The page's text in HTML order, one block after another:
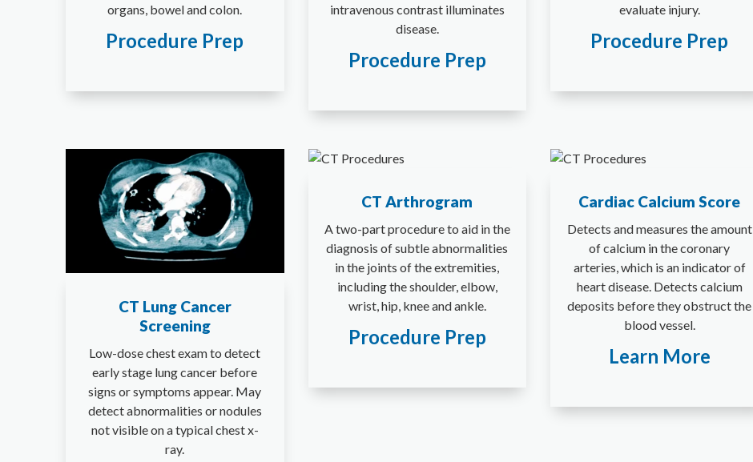
organs, bowel and colon.
Procedure Prep
intravenous contrast illuminates
disease.
Procedure Prep
evaluate injury.
Procedure Prep
CT Lung Cancer
Screening
Low-dose chest exam to detect
early stage lung cancer before
signs or symptoms appear. May
detect abnormalities or nodules
not visible on a typical chest x-
ray.
CT Arthrogram
A two-part procedure to aid in the
diagnosis of subtle abnormalities
in the joints of the extremities,
including the shoulder, elbow,
wrist, hip, knee and ankle.
Procedure Prep
Cardiac Calcium Score
Detects and measures the amount
of calcium in the coronary
arteries, which is an indicator of
heart disease. Detects calcium
deposits before they obstruct the
blood vessel.
Learn More